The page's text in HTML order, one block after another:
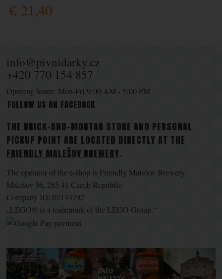
€ 21,40
info@pivnidarky.cz
+420 770 154 857
Opening hours: Mon-Fri 9:00 AM - 5:00 PM
FOLLOW US ON FACEBOOK
THE BRICK-AND-MORTAR STORE AND PERSONAL
PICKUP POINT ARE LOCATED DIRECTLY AT THE
FRIENDLY MALEŠOV BREWERY.
The operator of the e-shop is Friendly Malešov Brewery
Malešov 56, 285 41 Czech Republic
Company ID: 02133792
„LEGO® is a trademark of the LEGO Group.“